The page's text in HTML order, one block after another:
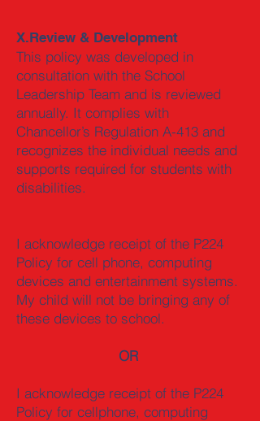
X.Review & Development
This policy was developed in
consultation with the School
Leadership Team and is reviewed
annually. It complies with
Chancellor’s Regulation A-413 and
recognizes the individual needs and
supports required for students with
disabilities.
I acknowledge receipt of the P224
Policy for cell phone, computing
devices and entertainment systems.
My child will not be bringing any of
these devices to school.
OR
I acknowledge receipt of the P224
Policy for cellphone, computing